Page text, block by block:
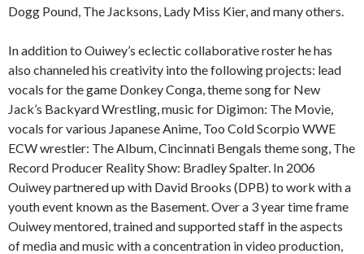
Dogg Pound, The Jacksons, Lady Miss Kier, and many others.
In addition to Ouiwey’s eclectic collaborative roster he has
also channeled his creativity into the following projects: lead
vocals for the game Donkey Conga, theme song for New
Jack’s Backyard Wrestling, music for Digimon: The Movie,
vocals for various Japanese Anime, Too Cold Scorpio WWE
ECW wrestler: The Album, Cincinnati Bengals theme song, The
Record Producer Reality Show: Bradley Spalter. In 2006
Ouiwey partnered up with David Brooks (DPB) to work with a
youth event known as the Basement. Over a 3 year time frame
Ouiwey mentored, trained and supported staff in the aspects
of media and music with a concentration in video production,